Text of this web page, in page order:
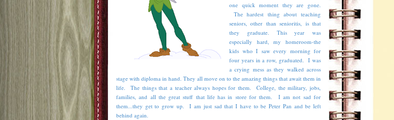
one quick moment they are gone.
The hardest thing about teaching
seniors, other than senioritis, is that
they graduate. This year was
especially hard, my homeroom-the
kids who I saw every morning for
four years in a row, graduated. I was
a crying mess as they walked across
stage with diploma in hand. They all move on to the amazing things that await them in
life. The things that a teacher always hopes for them. College, the military, jobs,
families, and all the great stuff that life has in store for them. I am not sad for
them...they get to grow up. I am just sad that I have to be Peter Pan and be left
behind again.